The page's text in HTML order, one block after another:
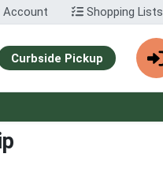
Account Shopping Lists
Curbside Pickup